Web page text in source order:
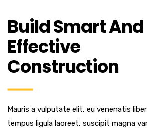
Build Smart And
Effective
Construction
Mauris a vulputate elit, eu venenatis
tempus ligula laoreet, suscipit magna